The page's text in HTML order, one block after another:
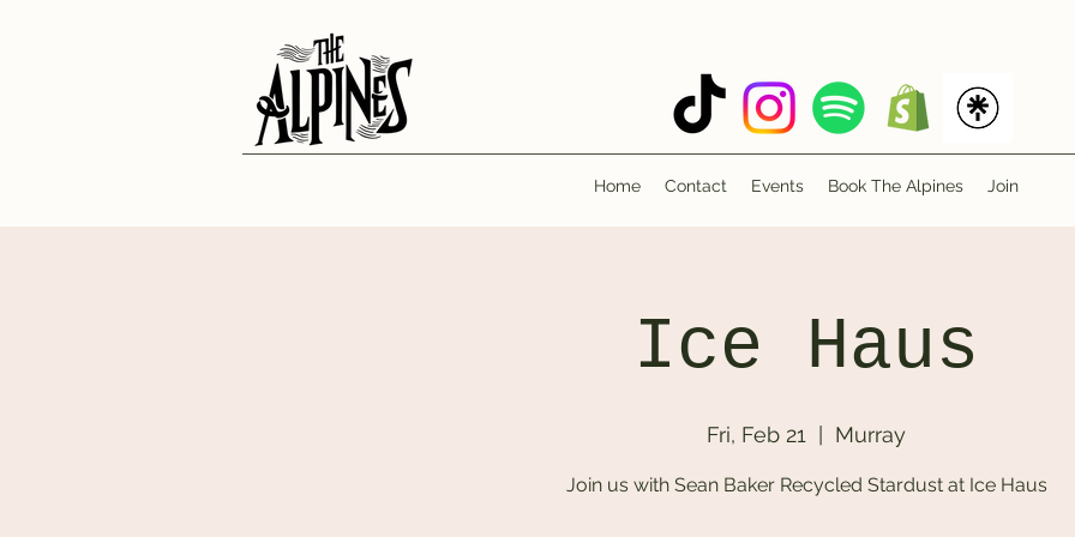
Home Contact Events Book The Alpines Join
Ice Haus
Fri, Feb 21 Murray
Join us with Sean Baker Recycled Stardust at Ice Haus